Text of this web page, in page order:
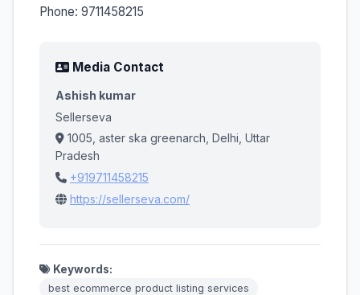
Phone: 9711458215
Media Contact
Ashish kumar
Sellerseva
1005, aster ska greenarch, Delhi, Uttar
Pradesh
+919711458215
https://sellerseva.com/
Keywords:
best ecommerce product listing services